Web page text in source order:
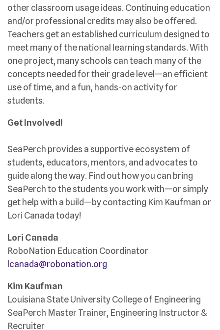
other classroom usage ideas. Continuing education
and/or professional credits may also be offered.
Teachers get an established curriculum designed to
meet many of the national learning standards. With
one project, many schools can teach many of the
concepts needed for their grade level—an efficient
use of time, and a fun, hands-on activity for
students.
Get Involved!
SeaPerch provides a supportive ecosystem of
students, educators, mentors, and advocates to
guide along the way. Find out how you can bring
SeaPerch to the students you work with—or simply
get help with a build—by contacting Kim Kaufman or
Lori Canada today!
Lori Canada
RoboNation Education Coordinator
lcanada@robonation.org
Kim Kaufman
Louisiana State University College of Engineering
SeaPerch Master Trainer, Engineering Instructor &
Recruiter